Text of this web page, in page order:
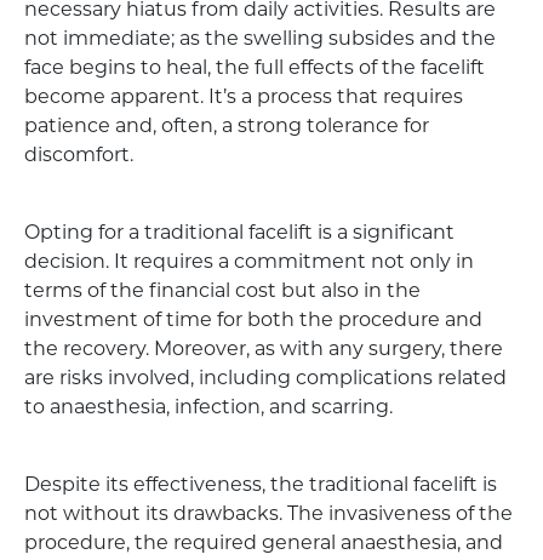
necessary hiatus from daily activities. Results are
not immediate; as the swelling subsides and the
face begins to heal, the full effects of the facelift
become apparent. It’s a process that requires
patience and, often, a strong tolerance for
discomfort.
Opting for a traditional facelift is a significant
decision. It requires a commitment not only in
terms of the financial cost but also in the
investment of time for both the procedure and
the recovery. Moreover, as with any surgery, there
are risks involved, including complications related
to anaesthesia, infection, and scarring.
Despite its effectiveness, the traditional facelift is
not without its drawbacks. The invasiveness of the
procedure, the required general anaesthesia, and